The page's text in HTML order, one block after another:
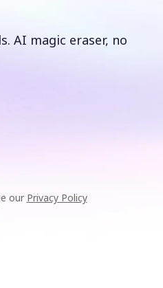
AI magic eraser, no
our Privacy Policy